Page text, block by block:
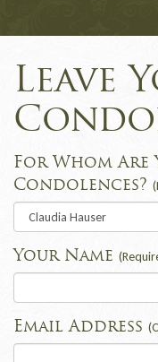
Leave
For Whom Are
Condolences?
Your Name
Email Address